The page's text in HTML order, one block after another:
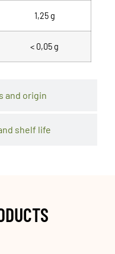
and origin
shelf life
1,25 g
< 0,05 g